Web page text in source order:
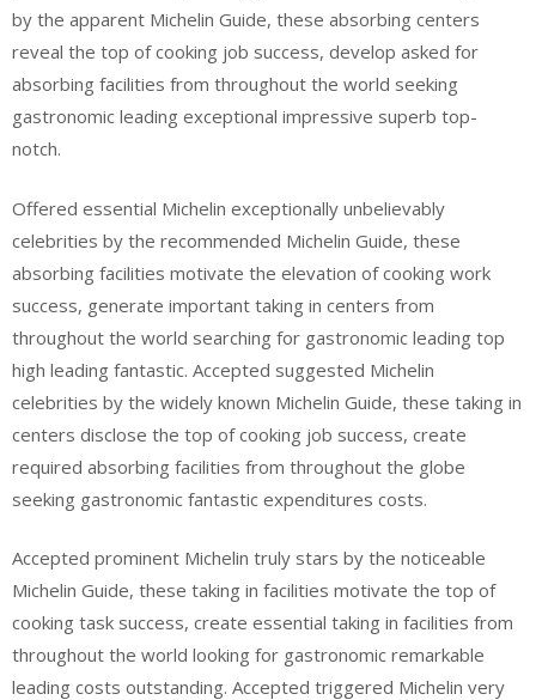
by the apparent Michelin Guide, these absorbing centers
reveal the top of cooking job success, develop asked for
absorbing facilities from throughout the world seeking
gastronomic leading exceptional impressive superb top-
notch.
Offered essential Michelin exceptionally unbelievably
celebrities by the recommended Michelin Guide, these
absorbing facilities motivate the elevation of cooking work
success, generate important taking in centers from
throughout the world searching for gastronomic leading top
high leading fantastic. Accepted suggested Michelin
celebrities by the widely known Michelin Guide, these taking in
centers disclose the top of cooking job success, create
required absorbing facilities from throughout the globe
seeking gastronomic fantastic expenditures costs.
Accepted prominent Michelin truly stars by the noticeable
Michelin Guide, these taking in facilities motivate the top of
cooking task success, create essential taking in facilities from
throughout the world looking for gastronomic remarkable
leading costs outstanding. Accepted triggered Michelin very